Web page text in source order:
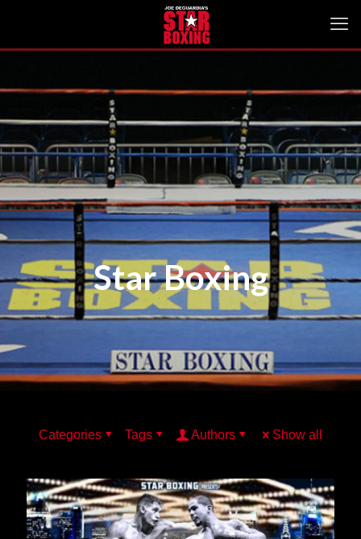
Star Boxing
Categories Tags Authors Show all